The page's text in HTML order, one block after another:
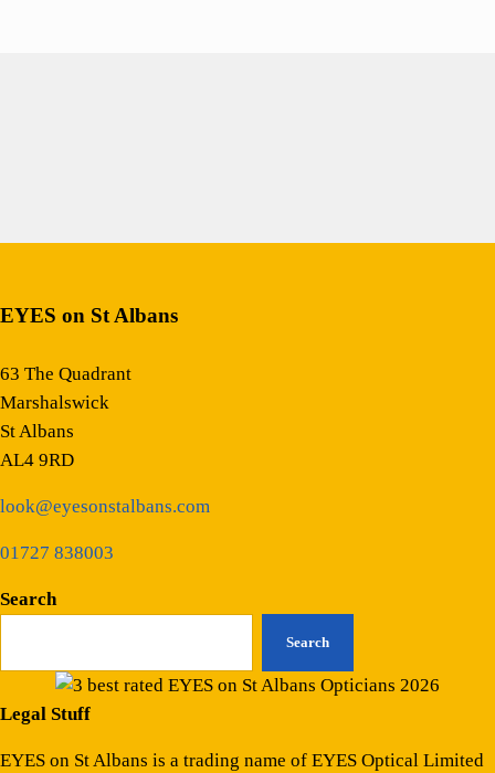
EYES on St Albans
63 The Quadrant
Marshalswick
St Albans
AL4 9RD
look@eyesonstalbans.com
01727 838003
Search
Search
Legal Stuff
EYES on St Albans is a trading name of EYES Optical Limited